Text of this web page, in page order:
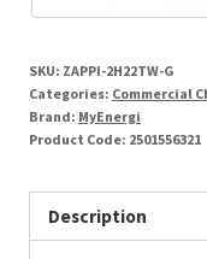
Tethered
quantity
SKU: ZAPPI-2H22TW-G
Categories: Commercial
Brand: MyEnergi
Product Code: 2501556321
Description